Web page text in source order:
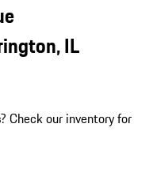
IL
? Check our inventory for